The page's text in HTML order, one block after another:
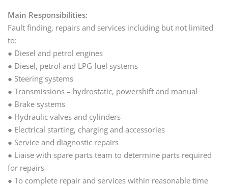
Main Responsibilities:
Fault finding, repairs and services including but not limited
to:
● Diesel and petrol engines
● Diesel, petrol and LPG fuel systems
● Steering systems
● Transmissions – hydrostatic, powershift and manual
● Brake systems
● Hydraulic valves and cylinders
● Electrical starting, charging and accessories
● Service and diagnostic repairs
● Liaise with spare parts team to determine parts required
for repairs
● To complete repair and services within reasonable time